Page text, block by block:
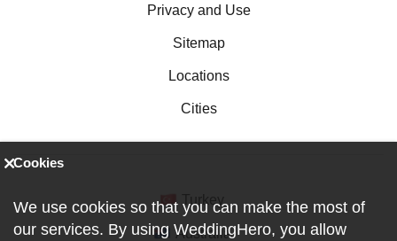
Privacy and Use
Sitemap
Locations
Cities
Australia
Cookies
We use cookies so that you can make the most of
our services. By using WeddingHero, you allow